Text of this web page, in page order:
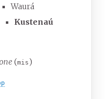
Waurá
Kustenaú
(mis)